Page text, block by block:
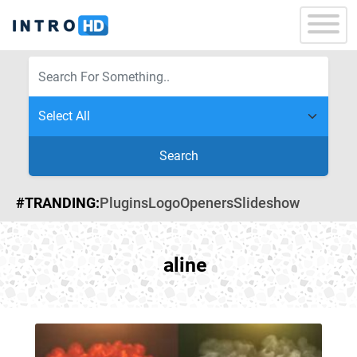
Search
#TRANDING:PluginsLogoOpenersSlideshow
aline